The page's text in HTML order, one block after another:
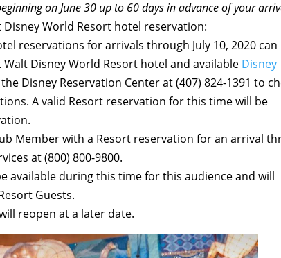
on June 30 up to 60 days in advance of your
World Resort hotel reservation:
reservations for arrivals through July 10, 2020 can
Disney World Resort hotel and available Disney
Disney Reservation Center at (407) 824-1391 to
A valid Resort reservation for this time will be
Member with a Resort reservation for an arrival
at (800) 800-9800.
available during this time for this audience and will
Guests.
reopen at a later date.